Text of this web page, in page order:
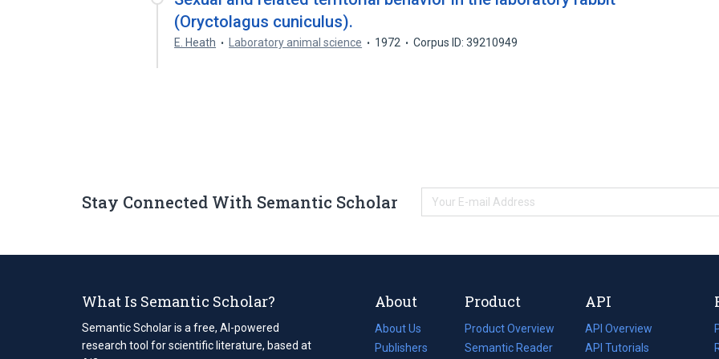
(Oryctolagus cuniculus).
E. Heath Laboratory animal science 1972 Corpus ID: 39210949
Stay Connected With Semantic Scholar
What Is Semantic Scholar?
Semantic Scholar is a free, AI-powered
research tool for scientific literature, based at
About
About Us
Publishers
Product
Product Overview
Semantic Reader
API
API Overview
API Tutorials